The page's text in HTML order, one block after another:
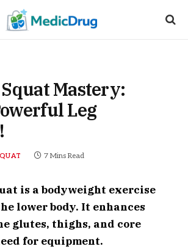
Mastery:
Leg
7 Mins Read
is a bodyweight exercise
lower body. It enhances
glutes, thighs, and core
for equipment.